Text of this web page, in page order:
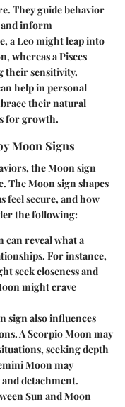
They guide behavior
and inform
a Leo might leap into
whereas a Pisces
their sensitivity.
help in personal
their natural
for growth.
Moon Signs
the Moon sign
The Moon sign shapes
feel secure, and how
the following:
can reveal what a
For instance,
seek closeness and
might crave
sign also influences
A Scorpio Moon may
seeking depth
Moon may
detachment.
Sun and Moon